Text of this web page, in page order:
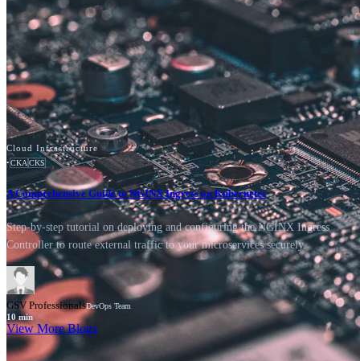
NewsCisco
Cloud Infrastructure
•CKA CKS
A Comprehensive Guide to NGINX Ingress on Kubernetes
Step-by-step tutorial on deploying and configuring the NGINX Ingress
Controller to route external traffic to your microservices securely.
GSV ProfessionalsDevOps Team
10min
View More Blogs